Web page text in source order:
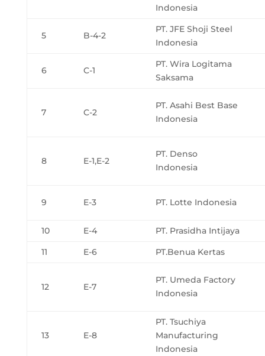
Indonesia
5 B-4-2
PT. JFE Shoji Steel
Indonesia
6 C-1
PT. Wira Logitama
Saksama
7 C-2
PT. Asahi Best Base
Indonesia
8 E-1,E-2
PT. Denso
Indonesia
9 E-3 PT. Lotte Indonesia
10 E-4
PT. Prasidha Intijaya
11
E-6 PT.Benua Kertas
12 E-7
PT. Umeda Factory
Indonesia
13 E-8
PT. Tsuchiya
Manufacturing
Indonesia